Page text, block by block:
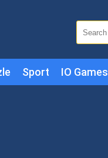
Sport IO Games